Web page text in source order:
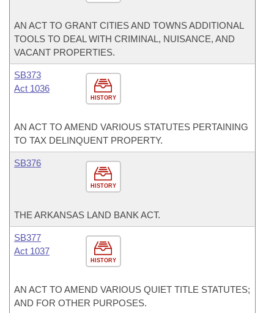
AN ACT TO GRANT CITIES AND TOWNS ADDITIONAL
TOOLS TO DEAL WITH CRIMINAL, NUISANCE, AND
VACANT PROPERTIES.
HISTORY
SB373
Act 1036
AN ACT TO AMEND VARIOUS STATUTES PERTAINING
TO TAX DELINQUENT PROPERTY.
HISTORY
SB376
THE ARKANSAS LAND BANK ACT.
HISTORY
SB377
Act 1037
AN ACT TO AMEND VARIOUS QUIET TITLE STATUTES;
AND FOR OTHER PURPOSES.